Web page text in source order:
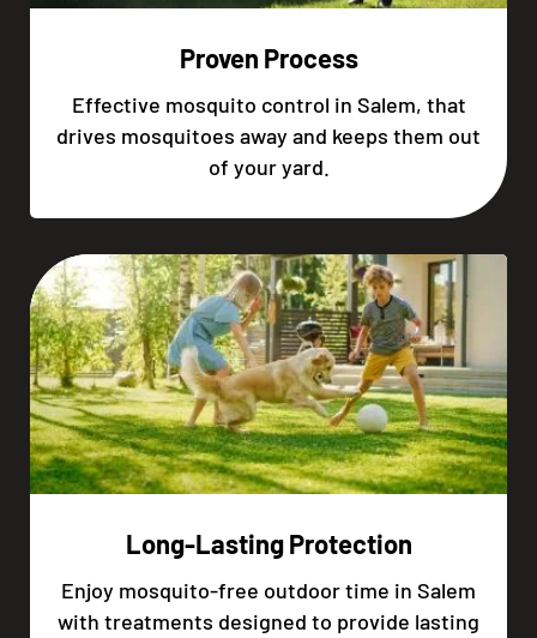
Proven Process
Effective mosquito control in Salem, that
drives mosquitoes away and keeps them out
of your yard.
Long-Lasting Protection
Enjoy mosquito-free outdoor time in Salem
with treatments designed to provide lasting